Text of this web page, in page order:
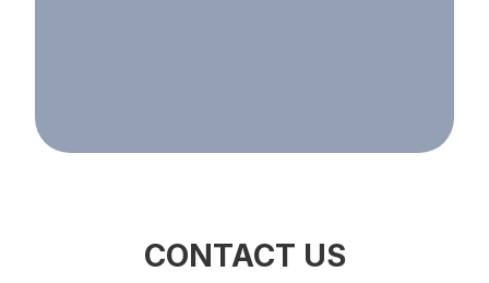
CONTACT US